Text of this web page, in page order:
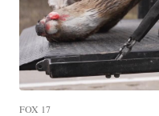
FOX 17